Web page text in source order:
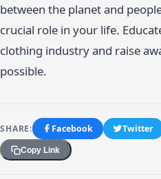
between the planet and
crucial role in your life.
clothing industry and raise
possible.
SHARE: Facebook Twitter
Copy Link